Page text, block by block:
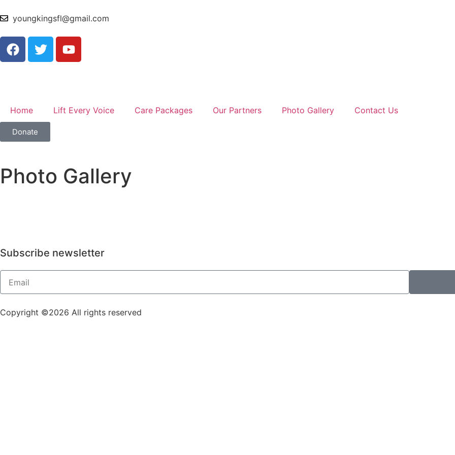
youngkingsfl@gmail.com
Home Lift Every Voice Care Packages Our Partners Photo Gallery Contact Us
Donate
Photo Gallery
Subscribe newsletter
Copyright ©2026 All rights reserved